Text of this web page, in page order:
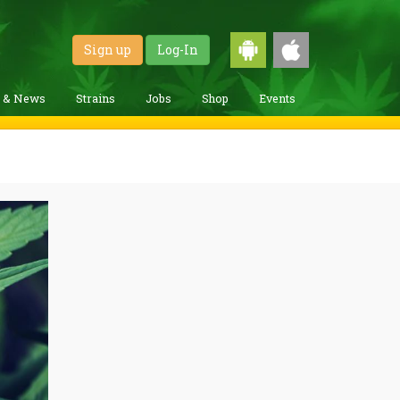
Sign up Log-In
& News Strains Jobs Shop Events